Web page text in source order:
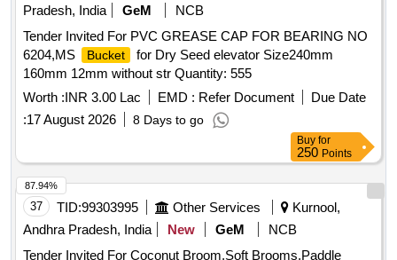
Pradesh, India
GeM
NCB
Tender Invited For PVC GREASE CAP FOR BEARING NO
6204,MS
Bucket
for Dry Seed elevator Size240mm
160mm 12mm without str Quantity: 555
Worth :INR 3.00 Lac EMD : Refer Document
Due Date
:17 August 2026 8 Days to go
Buy for
250 Points
37 TID:99303995 Other Services
Kurnool,
Andhra Pradesh, India
New GeM
NCB
Tender Invited For Coconut Broom,Soft Brooms,Paddle
87.94%